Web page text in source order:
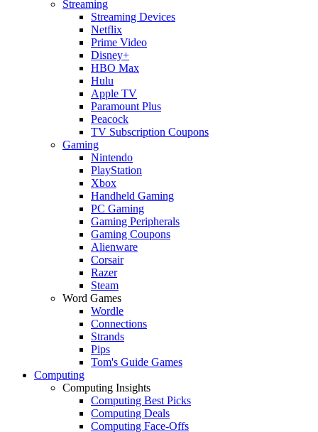
Streaming
Streaming Devices
Netflix
Prime Video
Disney+
HBO Max
Hulu
Apple TV
Paramount Plus
Peacock
TV Subscription Coupons
Gaming
Nintendo
PlayStation
Xbox
Handheld Gaming
PC Gaming
Gaming Peripherals
Gaming Coupons
Alienware
Corsair
Razer
Steam
Word Games
Wordle
Connections
Strands
Pips
Tom's Guide Games
Computing
Computing Insights
Computing Best Picks
Computing Deals
Computing Face-Offs